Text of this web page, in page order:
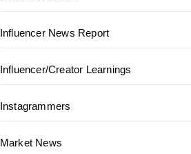
Influencer News Report
Influencer/Creator Learnings
Instagrammers
Market News